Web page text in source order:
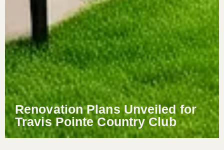
Renovation Plans Unveiled for
Travis Pointe Country Club